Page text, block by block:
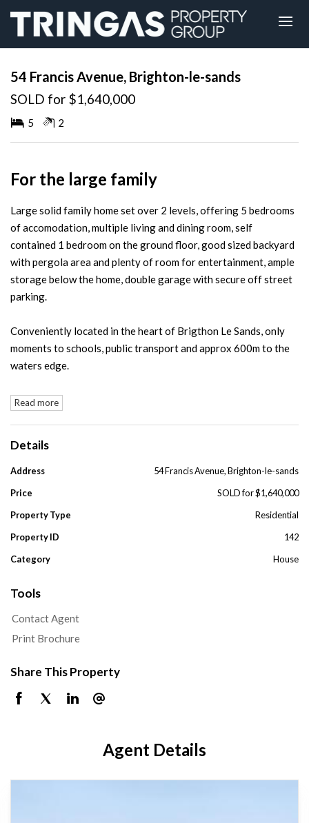
54 Francis Avenue, Brighton-le-sands
SOLD for $1,640,000
5 2
For the large family
Large solid family home set over 2 levels, offering 5 bedrooms
of accomodation, multiple living and dining room, self
contained 1 bedroom on the ground floor, good sized backyard
with pergola area and plenty of room for entertainment, ample
storage below the home, double garage with secure off street
parking.
Conveniently located in the heart of Brigthon Le Sands, only
moments to schools, public transport and approx 600m to the
waters edge.
Read more
Details
Address
54 Francis Avenue, Brighton-le-sands
Price
SOLD for $1,640,000
Property Type
Residential
Property ID
142
Category
House
Tools
Contact Agent
Print Brochure
Share This Property
Agent Details